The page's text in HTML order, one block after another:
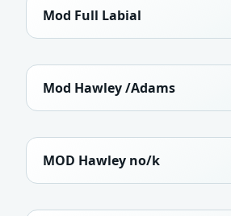
Mod Full Labial
Mod Hawley /Adams
MOD Hawley no/k